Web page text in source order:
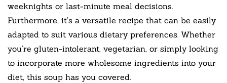
weeknights or last-minute meal decisions.
Furthermore, it’s a versatile recipe that can be easily
adapted to suit various dietary preferences. Whether
you’re gluten-intolerant, vegetarian, or simply looking
to incorporate more wholesome ingredients into your
diet, this soup has you covered.